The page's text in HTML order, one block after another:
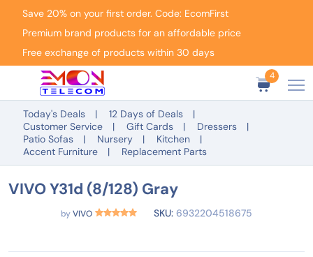
Save 20% on your first order. Code: EcomFirst
Premium brand products for an affordable price
Free exchange of products within 30 days
4
Today's Deals
12 Days of Deals
Customer Service
Gift Cards
Dressers
Patio Sofas
Nursery
Kitchen
Accent Furniture
Replacement Parts
VIVO Y31d (8/128) Gray
byVIVO SKU: 6932204518675